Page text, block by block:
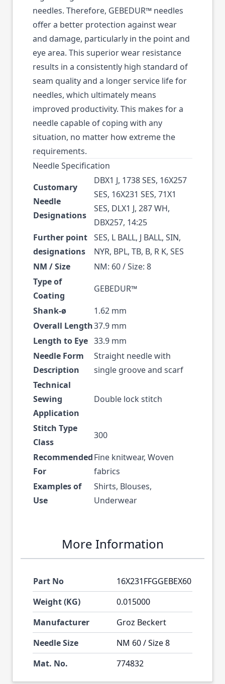
needles. Therefore, GEBEDUR™ needles
offer a better protection against wear
and damage, particularly in the point and
eye area. This superior wear resistance
results in a consistently high standard of
seam quality and a longer service life for
needles, which ultimately means
improved productivity. This makes for a
needle capable of coping with any
situation, no matter how extreme the
requirements.
Needle Specification
Customary
Needle
Designations
DBX1 J, 1738 SES, 16X257
SES, 16X231 SES, 71X1
SES, DLX1 J, 287 WH,
DBX257, 14:25
Further point
designations
SES, L BALL, J BALL, SIN,
NYR, BPL, TB, B, R K, SES
NM / Size
NM: 60 / Size: 8
Type of
Coating
GEBEDUR™
Shank-ø
1.62 mm
Overall Length37.9 mm
Length to Eye 33.9 mm
Needle Form
Description
Straight needle with
single groove and scarf
Technical
Sewing
Application
Double lock stitch
Stitch Type
Class
300
Recommended
For
Fine knitwear, Woven
fabrics
Examples of
Use
Shirts, Blouses,
Underwear
More Information
Part No
16X231FFGGEBEX60
Weight (KG)
0.015000
Manufacturer
Groz Beckert
Needle Size
NM 60 / Size 8
Mat. No.
774832